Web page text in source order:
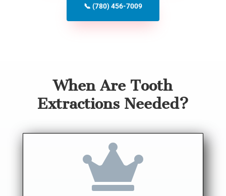
📞 (780) 456-7009
When Are Tooth
Extractions Needed?
